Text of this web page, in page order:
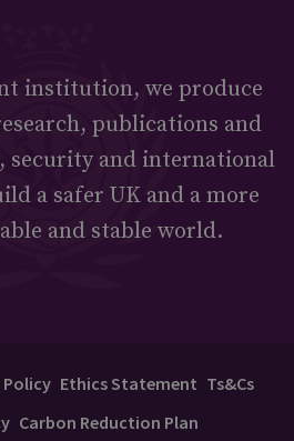
institution, we produce
publications and
security and international
a safer UK and a more
and stable world.
Policy Ethics Statement Ts&Cs
Carbon Reduction Plan